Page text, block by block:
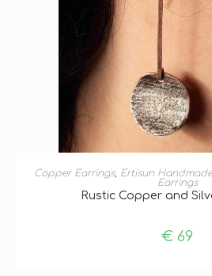
ADD TO
Copper Earrings, Ertisun
Earrings
Rustic Copper and
€ 69